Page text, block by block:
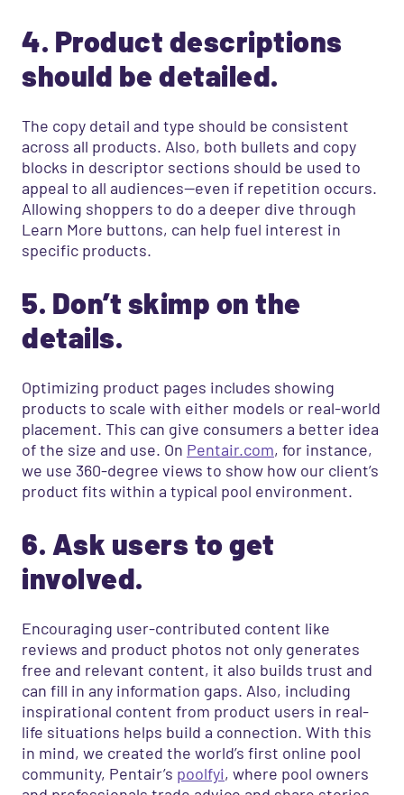
4. Product descriptions
should be detailed.
The copy detail and type should be consistent
across all products. Also, both bullets and copy
blocks in descriptor sections should be used to
appeal to all audiences—even if repetition occurs.
Allowing shoppers to do a deeper dive through
Learn More buttons, can help fuel interest in
specific products.
5. Don’t skimp on the
details.
Optimizing product pages includes showing
products to scale with either models or real-world
placement. This can give consumers a better idea
of the size and use. On Pentair.com, for instance,
we use 360-degree views to show how our client’s
product fits within a typical pool environment.
6. Ask users to get
involved.
Encouraging user-contributed content like
reviews and product photos not only generates
free and relevant content, it also builds trust and
can fill in any information gaps. Also, including
inspirational content from product users in real-
life situations helps build a connection. With this
in mind, we created the world’s first online pool
community, Pentair’s poolfyi, where pool owners